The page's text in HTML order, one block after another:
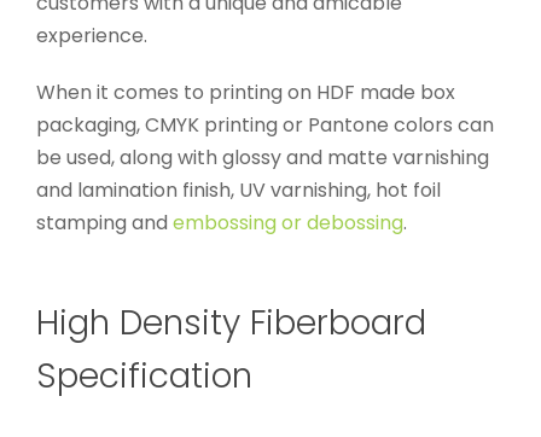
experience.
When it comes to printing on HDF made box
packaging, CMYK printing or Pantone colors can
be used, along with glossy and matte varnishing
and lamination finish, UV varnishing, hot foil
stamping and embossing or debossing.
High Density Fiberboard
Specification